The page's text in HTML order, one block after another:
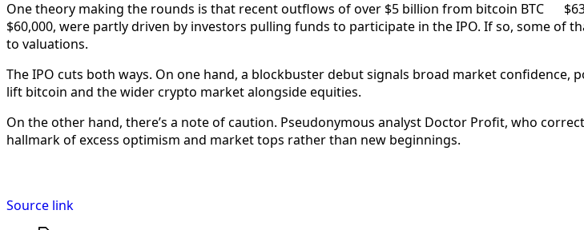
One theory making the rounds is that recent outflows of over $5 billion from bitcoin BTC $
$60,000, were partly driven by investors pulling funds to participate in the IPO. If so, some
to valuations.
The IPO cuts both ways. On one hand, a blockbuster debut signals broad market
lift bitcoin and the wider crypto market alongside equities.
On the other hand, there’s a note of caution. Pseudonymous analyst Doctor Profit, who
hallmark of excess optimism and market tops rather than new beginnings.
Source link